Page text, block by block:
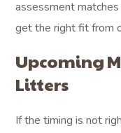
assessment
get the right fit from
Upcoming
Litters
If the timing is not